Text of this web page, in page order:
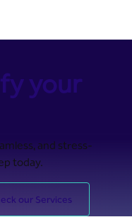
your
and stress-
today.
our Services